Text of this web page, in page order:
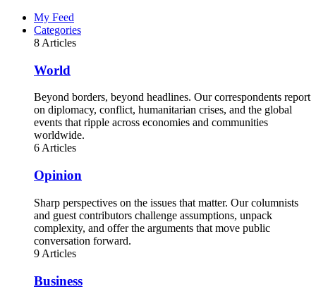
My Feed
Categories
8 Articles
World
Beyond borders, beyond headlines. Our correspondents report
on diplomacy, conflict, humanitarian crises, and the global
events that ripple across economies and communities
worldwide.
6 Articles
Opinion
Sharp perspectives on the issues that matter. Our columnists
and guest contributors challenge assumptions, unpack
complexity, and offer the arguments that move public
conversation forward.
9 Articles
Business